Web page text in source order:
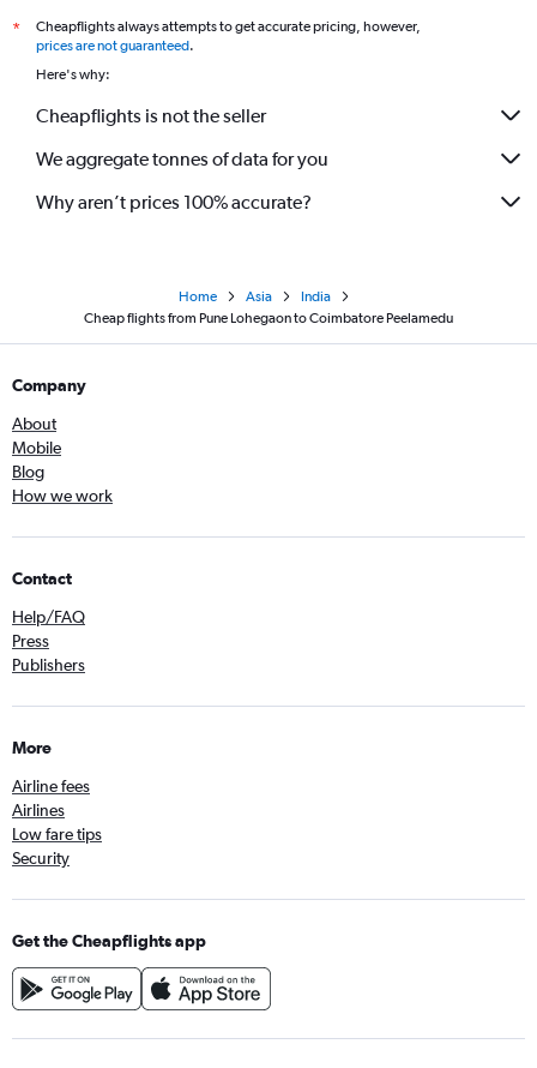
*
Cheapflights always attempts to get accurate pricing, however,
prices are not guaranteed.
Here's why:
Cheapflights is not the seller
We aggregate tonnes of data for you
Why aren’t prices 100% accurate?
Home Asia
India
Cheap flights from Pune Lohegaon to Coimbatore Peelamedu
Company
About
Mobile
Blog
How we work
Contact
Help/FAQ
Press
Publishers
More
Airline fees
Airlines
Low fare tips
Security
Get the Cheapflights app